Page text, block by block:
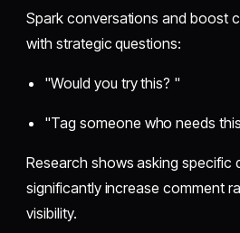
Spark conversations and boost
with strategic questions:
"Would you try this? "
"Tag someone who needs
Research shows asking specific
significantly increase comment
visibility.